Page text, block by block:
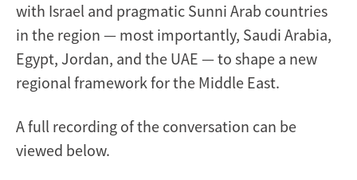
with Israel and pragmatic Sunni Arab countries
in the region — most importantly, Saudi Arabia,
Egypt, Jordan, and the UAE — to shape a new
regional framework for the Middle East.
A full recording of the conversation can be
viewed below.